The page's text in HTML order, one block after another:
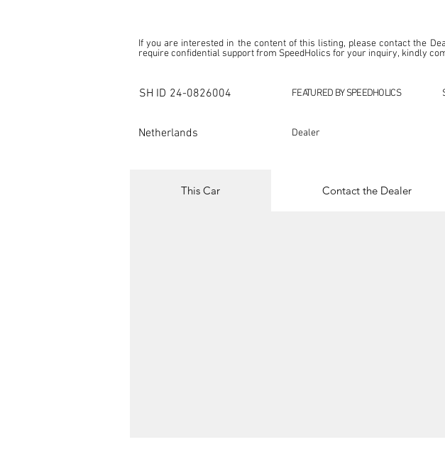
If you are interested in the content of this listing, please contact the
require confidential support from SpeedHolics for your inquiry, kindly
This listing is provided by SpeedHolics solely for the purpose of
SpeedHolics has no involvement in the commercial transactions
SH ID 24-0826004 FEATURED BY SPEEDHOLICS
Netherlands Dealer
This Car Contact the Dealer